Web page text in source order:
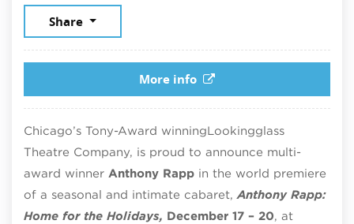
Share
More info
Chicago’s Tony-Award winningLookingglass
Theatre Company, is proud to announce multi-
award winner Anthony Rapp in the world premiere
of a seasonal and intimate cabaret, Anthony Rapp:
Home for the Holidays, December 17 – 20, at